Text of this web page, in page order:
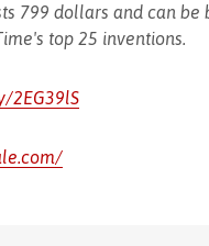
799 dollars and can be
top 25 inventions.
2EG39lS